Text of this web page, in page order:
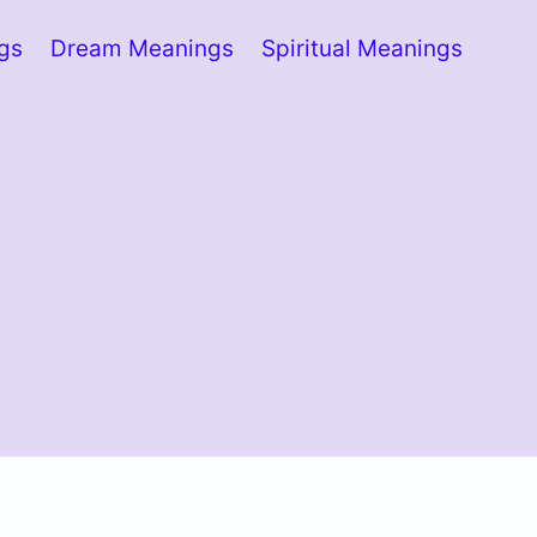
Dream Meanings Spiritual Meanings